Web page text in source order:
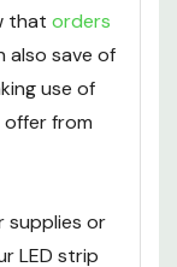
a return.
thatorders
save of
use of